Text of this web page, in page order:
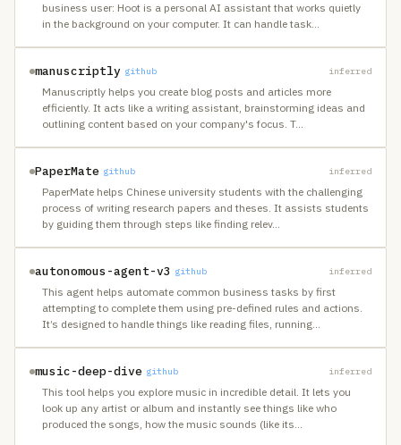
business user: Hoot is a personal AI assistant that works quietly
in the background on your computer. It can handle task…
manuscriptly github inferred
Manuscriptly helps you create blog posts and articles more
efficiently. It acts like a writing assistant, brainstorming ideas and
outlining content based on your company's focus. T…
PaperMate github inferred
PaperMate helps Chinese university students with the challenging
process of writing research papers and theses. It assists students
by guiding them through steps like finding relev…
autonomous-agent-v3 github inferred
This agent helps automate common business tasks by first
attempting to complete them using pre-defined rules and actions.
It’s designed to handle things like reading files, running…
music-deep-dive github inferred
This tool helps you explore music in incredible detail. It lets you
look up any artist or album and instantly see things like who
produced the songs, how the music sounds (like its…